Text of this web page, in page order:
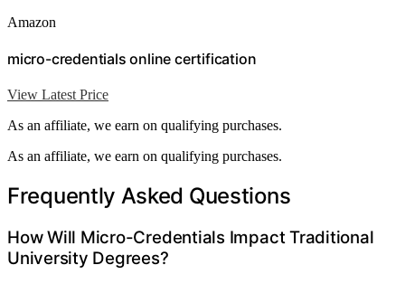
Amazon
micro-credentials online certification
View Latest Price
As an affiliate, we earn on qualifying purchases.
As an affiliate, we earn on qualifying purchases.
Frequently Asked Questions
How Will Micro-Credentials Impact Traditional
University Degrees?